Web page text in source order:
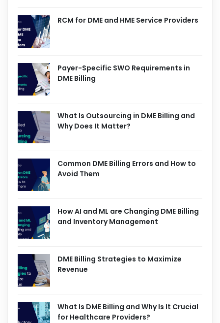
RCM for DME and HME Service Providers
Payer-Specific SWO Requirements in
DME Billing
What Is Outsourcing in DME Billing and
Why Does It Matter?
Common DME Billing Errors and How to
Avoid Them
How AI and ML are Changing DME Billing
and Inventory Management
DME Billing Strategies to Maximize
Revenue
What Is DME Billing and Why Is It Crucial
for Healthcare Providers?